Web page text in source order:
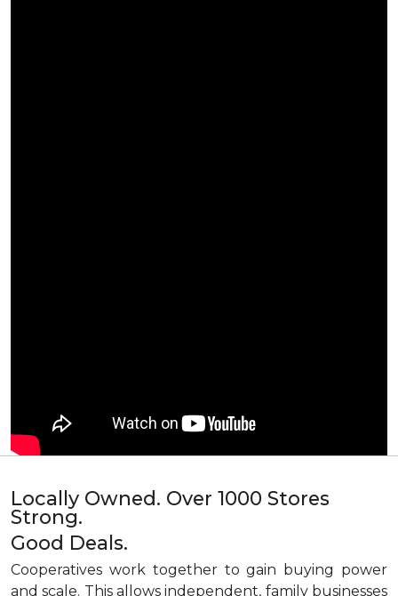
Locally Owned. Over 1000 Stores
Strong.
Good Deals.
Cooperatives work together to gain buying power
and scale. This allows independent, family businesses